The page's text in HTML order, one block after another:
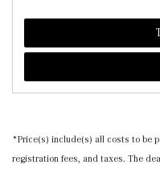
*Price(s) include(s) all costs to be
registration fees, and taxes. The